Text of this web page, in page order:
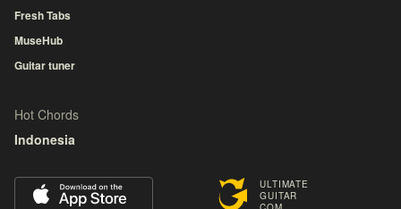
ULTIMATE
GUITAR
Fresh Tabs
MuseHub
Guitar tuner
Hot Chords
Indonesia